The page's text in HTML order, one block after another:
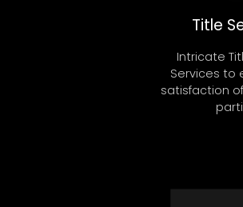
Title
Intricate
Services to
satisfaction